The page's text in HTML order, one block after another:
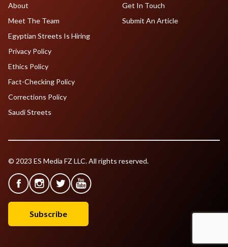
About
Meet The Team
Egyptian Streets Is Hiring
Get In Touch
Submit An Article
Privacy Policy
Ethics Policy
Fact-Checking Policy
Corrections Policy
Saudi Streets
© 2023 ES Media FZ LLC. All rights reserved.
Subscribe